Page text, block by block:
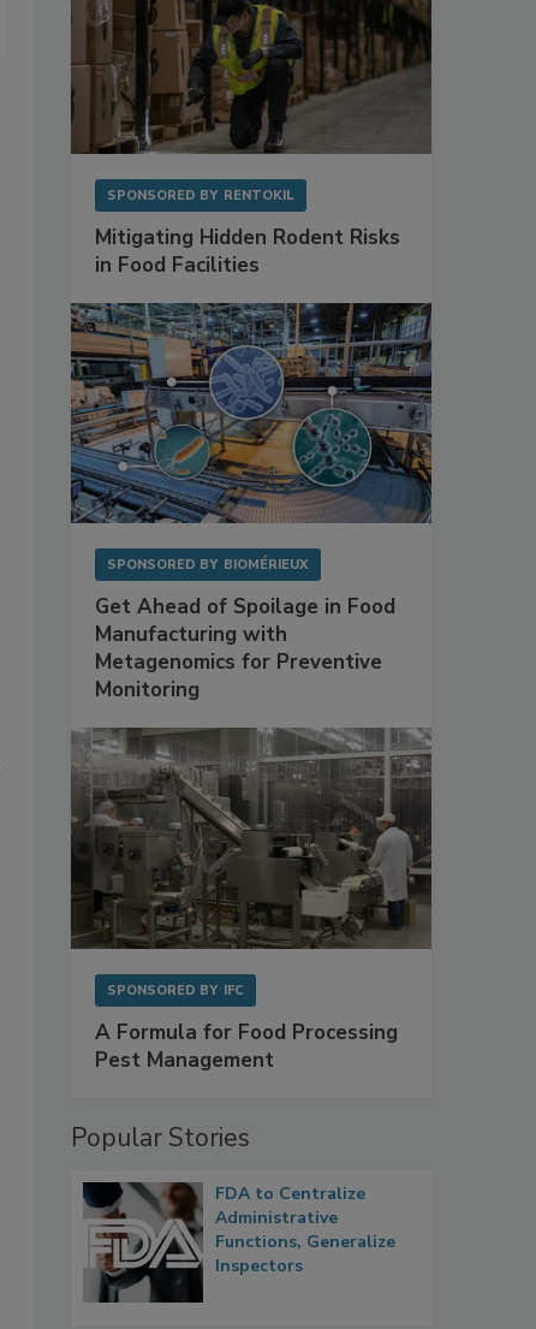
SPONSORED BY RENTOKIL
Mitigating Hidden Rodent Risks
in Food Facilities
SPONSORED BY BIOMÉRIEUX
Get Ahead of Spoilage in Food
Manufacturing with
Metagenomics for Preventive
Monitoring
SPONSORED BY IFC
A Formula for Food Processing
Pest Management
Popular Stories
FDA to Centralize
Administrative
Functions, Generalize
Inspectors